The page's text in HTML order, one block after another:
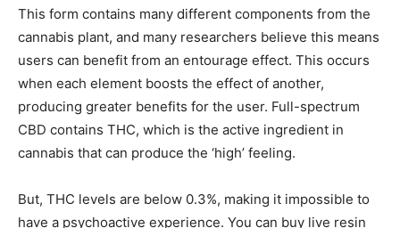
This form contains many different components from the
cannabis plant, and many researchers believe this means
users can benefit from an entourage effect. This occurs
when each element boosts the effect of another,
producing greater benefits for the user. Full-spectrum
CBD contains THC, which is the active ingredient in
cannabis that can produce the ‘high’ feeling.
But, THC levels are below 0.3%, making it impossible to
have a psychoactive experience. You can buy live resin